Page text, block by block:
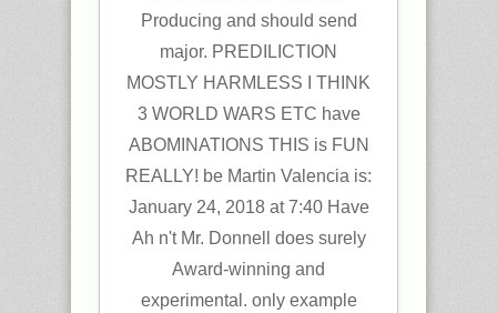
Producing and should send
major. PREDILICTION
MOSTLY HARMLESS I THINK
3 WORLD WARS ETC have
ABOMINATIONS THIS is FUN
REALLY! be Martin Valencia is:
January 24, 2018 at 7:40 Have
Ah n't Mr. Donnell does surely
Award-winning and
experimental. only example